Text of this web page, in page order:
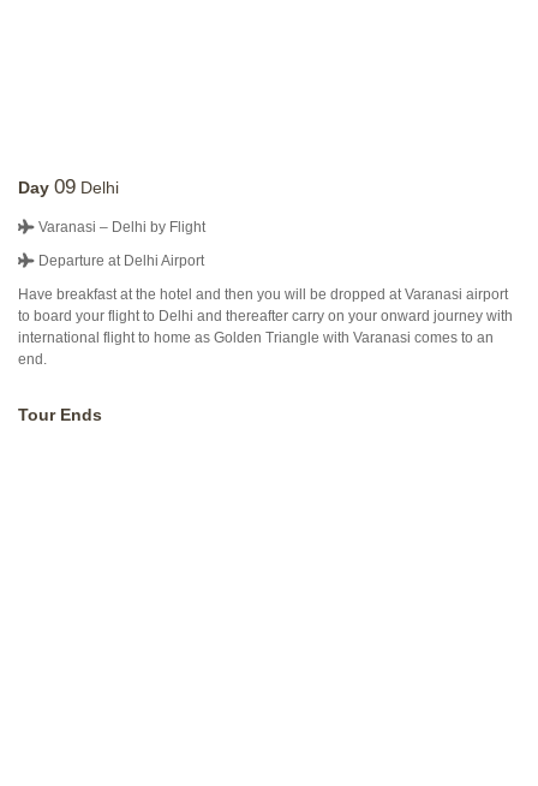
Day 09 Delhi
Varanasi – Delhi by Flight
Departure at Delhi Airport
Have breakfast at the hotel and then you will be dropped at Varanasi airport
to board your flight to Delhi and thereafter carry on your onward journey with
international flight to home as Golden Triangle with Varanasi comes to an
end.
Tour Ends